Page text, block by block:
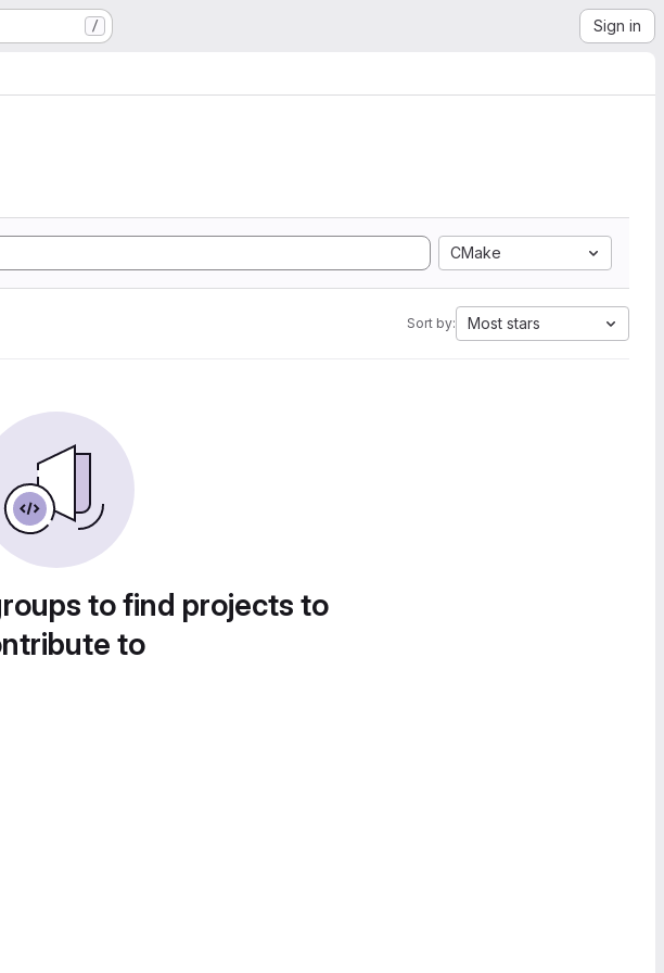
/ Sign in
CMake
Sort by: Most stars
to find projects to
to